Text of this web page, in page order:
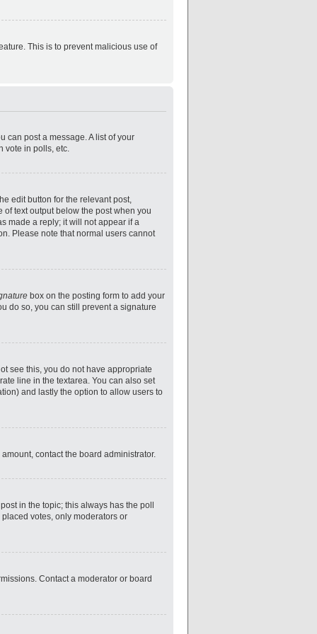
This is to prevent malicious use of
can post a message. A list of your
vote in polls, etc.
edit button for the relevant post,
text output below the post when you
made a reply; it will not appear if a
Please note that normal users cannot
box on the posting form to add your
do so, you can still prevent a signature
see this, you do not have appropriate
line in the textarea. You can also set
and lastly the option to allow users to
contact the board administrator.
in the topic; this always has the poll
votes, only moderators or
Contact a moderator or board